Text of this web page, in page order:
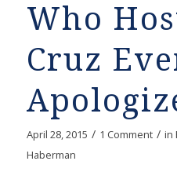
Who
Cruz
April 28, 2015 / 1 Comment / in
Haberman